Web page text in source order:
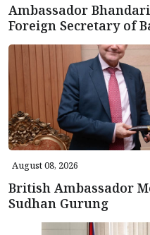
Ambassador
Foreign Secretary of
August 08, 2026
British Ambassador
Sudhan Gurung